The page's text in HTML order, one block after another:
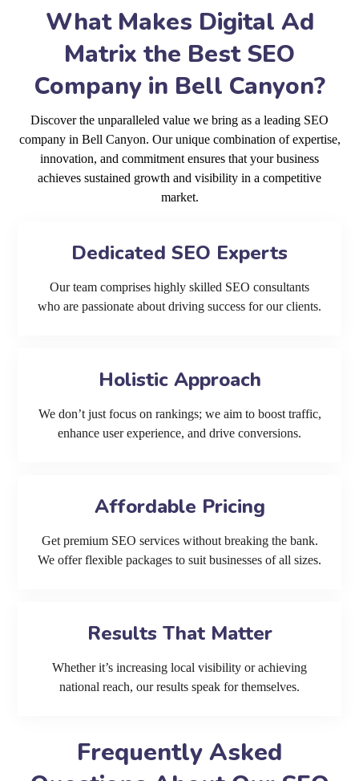
What Makes Digital Ad
Matrix the Best SEO
Company in Bell Canyon?
Discover the unparalleled value we bring as a leading SEO
company in Bell Canyon. Our unique combination of expertise,
innovation, and commitment ensures that your business
achieves sustained growth and visibility in a competitive
market.
Dedicated SEO Experts
Our team comprises highly skilled SEO consultants
who are passionate about driving success for our clients.
Holistic Approach
We don’t just focus on rankings; we aim to boost traffic,
enhance user experience, and drive conversions.
Affordable Pricing
Get premium SEO services without breaking the bank.
We offer flexible packages to suit businesses of all sizes.
Results That Matter
Whether it’s increasing local visibility or achieving
national reach, our results speak for themselves.
Frequently Asked